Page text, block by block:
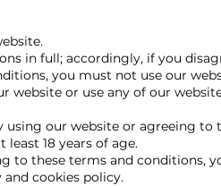
in full; accordingly, if you
you must not use our
or use any of our
using our website or agreeing to
18 years of age.
to these terms and conditions,
cookies policy.